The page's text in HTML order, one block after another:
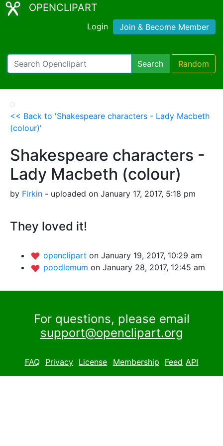
OPENCLIPART
Login Join & Become Member
Search Random
<< Back to 'Shakespeare characters - Lady Macbeth
(colour)'
Shakespeare characters -
Lady Macbeth (colour)
by Firkin - uploaded on January 17, 2017, 5:18 pm
They loved it!
openclipart on January 19, 2017, 10:29 am
poodlemum on January 28, 2017, 12:45 am
For questions, please email
support@openclipart.org
FAQ Privacy License Membership Feed API